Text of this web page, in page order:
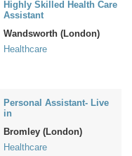
Highly Skilled Health Care
Assistant
Wandsworth (London)
Healthcare
Personal Assistant- Live
in
Bromley (London)
Healthcare